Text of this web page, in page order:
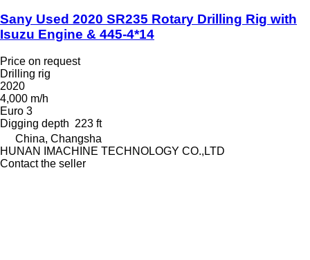
Sany Used 2020 SR235 Rotary Drilling Rig with
Isuzu Engine & 445-4*14
Price on request
Drilling rig
2020
4,000 m/h
Euro 3
Digging depth 223 ft
China, Changsha
HUNAN IMACHINE TECHNOLOGY CO.,LTD
Contact the seller